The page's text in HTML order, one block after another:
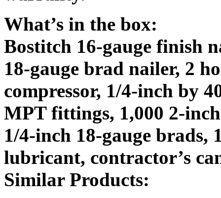
What’s in the box:
Bostitch 16-gauge finish
18-gauge brad nailer, 2
compressor, 1/4-inch by
MPT fittings, 1,000 2-
1/4-inch 18-gauge brads,
lubricant, contractor’s
Similar Products: